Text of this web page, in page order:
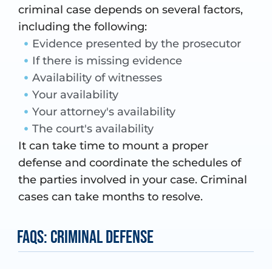
criminal case depends on several factors,
including the following:
Evidence presented by the prosecutor
If there is missing evidence
Availability of witnesses
Your availability
Your attorney's availability
The court's availability
It can take time to mount a proper
defense and coordinate the schedules of
the parties involved in your case. Criminal
cases can take months to resolve.
FAQs: Criminal Defense